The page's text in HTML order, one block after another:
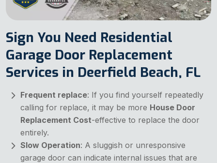
Sign You Need Residential
Garage Door Replacement
Services in Deerfield Beach, FL
Frequent replace: If you find yourself repeatedly
calling for replace, it may be more House Door
Replacement Cost-effective to replace the door
entirely.
Slow Operation: A sluggish or unresponsive
garage door can indicate internal issues that are